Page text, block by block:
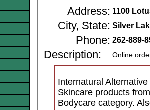
Address: 1100
City, State: Silver
Phone: 262-889-
Description: Online
Internatural
Skincare products
Bodycare category.